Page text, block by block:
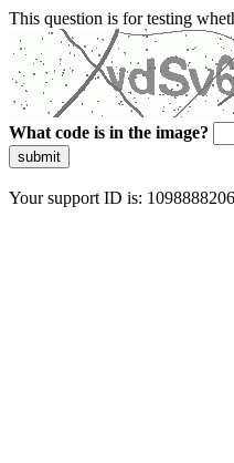
This question is for testing
What code is in the image?
submit
Your support ID is: